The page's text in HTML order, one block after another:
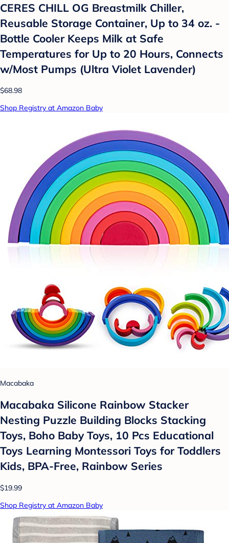
CERES CHILL OG Breastmilk Chiller,
Reusable Storage Container, Up to 34 oz. -
Bottle Cooler Keeps Milk at Safe
Temperatures for Up to 20 Hours, Connects
w/Most Pumps (Ultra Violet Lavender)
$68.98
Shop Registry at Amazon Baby
Macabaka
Macabaka Silicone Rainbow Stacker
Nesting Puzzle Building Blocks Stacking
Toys, Boho Baby Toys, 10 Pcs Educational
Toys Learning Montessori Toys for Toddlers
Kids, BPA-Free, Rainbow Series
$19.99
Shop Registry at Amazon Baby